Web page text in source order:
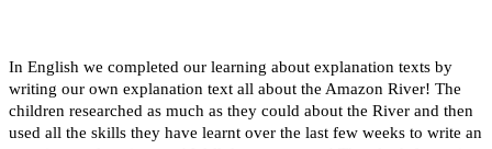
In English we completed our learning about explanation texts by
writing our own explanation text all about the Amazon River! The
children researched as much as they could about the River and then
used all the skills they have learnt over the last few weeks to write an